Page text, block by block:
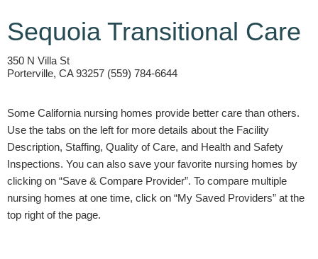
Sequoia Transitional Care
350 N Villa St
Porterville, CA 93257 (559) 784-6644
Some California nursing homes provide better care than others.
Use the tabs on the left for more details about the Facility
Description, Staffing, Quality of Care, and Health and Safety
Inspections. You can also save your favorite nursing homes by
clicking on “Save & Compare Provider”. To compare multiple
nursing homes at one time, click on “My Saved Providers” at the
top right of the page.